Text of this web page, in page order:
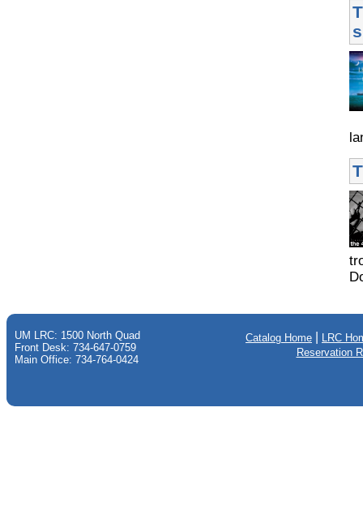
UM LRC: 1500 North Quad
Front Desk: 734-647-0759
Main Office: 734-764-0424
Catalog Home
LRC
Reservation